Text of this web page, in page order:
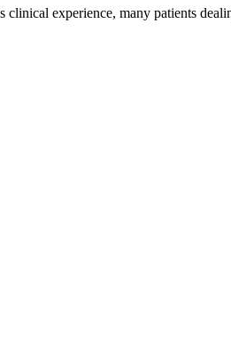
experience, many patients